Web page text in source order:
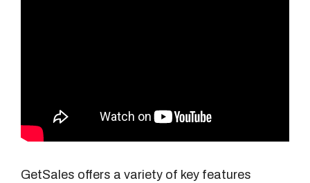
GetSales offers a variety of key features